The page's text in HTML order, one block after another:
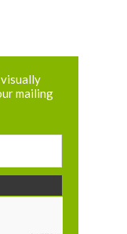
visually
mailing